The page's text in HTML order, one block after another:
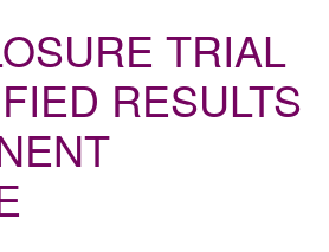
TRIAL
RESULTS